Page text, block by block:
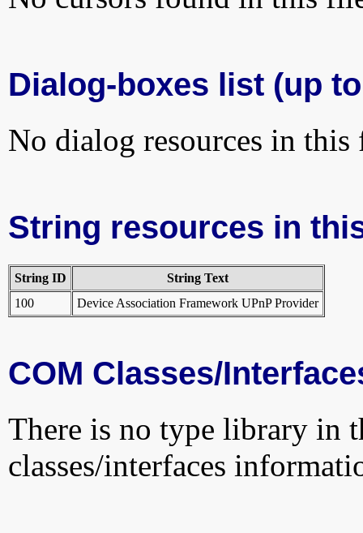
Dialog-boxes list (up
No dialog resources in this
String resources in
String ID
String Text
100
Device Association Framework UPnP Provider
COM Classes/
There is no type library in
classes/interfaces